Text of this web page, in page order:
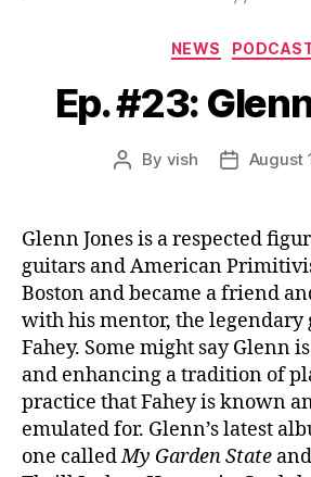
NEWS
Ep. #23:
Post
By vish
PostAugust
Glenn Jones is a respected
guitars and American
Boston and became a friend
with his mentor, the legendary
Fahey. Some might say Glenn
and enhancing a tradition of
practice that Fahey is known
emulated for. Glenn’s latest
one calledMy Garden State